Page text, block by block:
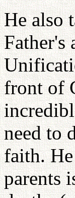
He also
Father's
front of
need to
faith.
parents